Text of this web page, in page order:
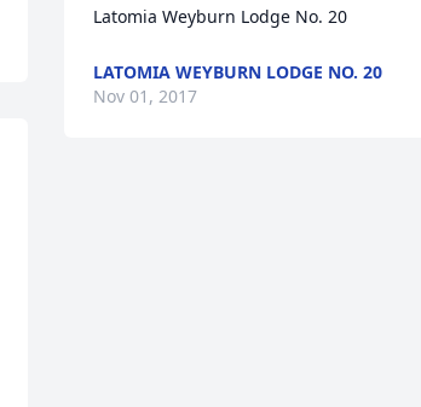
Latomia Weyburn Lodge No. 20
LATOMIA WEYBURN LODGE NO. 20
Nov 01, 2017